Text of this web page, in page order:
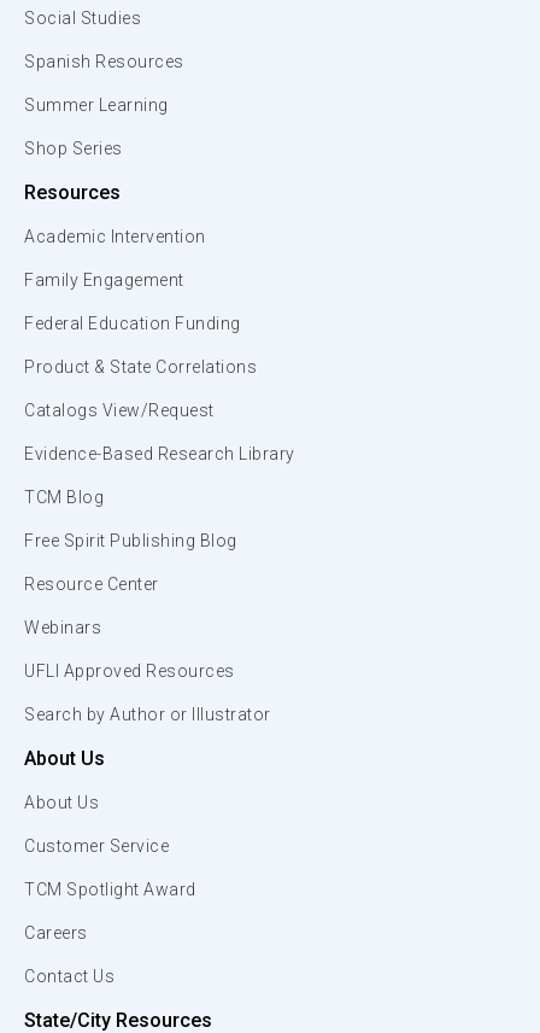
Social Studies
Spanish Resources
Summer Learning
Shop Series
Resources
Academic Intervention
Family Engagement
Federal Education Funding
Product & State Correlations
Catalogs View/Request
Evidence-Based Research Library
TCM Blog
Free Spirit Publishing Blog
Resource Center
Webinars
UFLI Approved Resources
Search by Author or Illustrator
About Us
About Us
Customer Service
TCM Spotlight Award
Careers
Contact Us
State/City Resources